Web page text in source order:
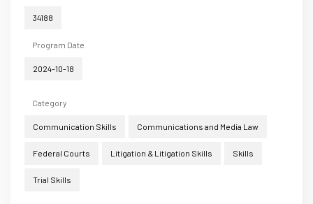
34188
Program Date
2024-10-18
Category
Communication Skills Communications and Media Law
Federal Courts Litigation & Litigation Skills Skills
Trial Skills